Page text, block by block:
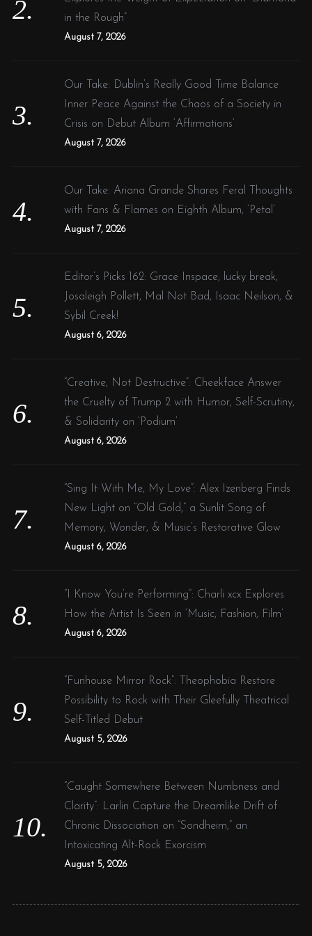
in the Rough”
August 7, 2026
Our Take: Dublin’s Really Good Time Balance
Inner Peace Against the Chaos of a Society in
Crisis on Debut Album ‘Affirmations’
August 7, 2026
Our Take: Ariana Grande Shares Feral Thoughts
with Fans & Flames on Eighth Album, ‘Petal’
August 7, 2026
Editor’s Picks 162: Grace Inspace, lucky break,
Josaleigh Pollett, Mal Not Bad, Isaac Neilson, &
Sybil Creek!
August 6, 2026
“Creative, Not Destructive”: Cheekface Answer
the Cruelty of Trump 2 with Humor, Self-Scrutiny,
& Solidarity on ‘Podium’
August 6, 2026
“Sing It With Me, My Love”: Alex Izenberg Finds
New Light on “Old Gold,” a Sunlit Song of
Memory, Wonder, & Music’s Restorative Glow
August 6, 2026
“I Know You’re Performing”: Charli xcx Explores
How the Artist Is Seen in ‘Music, Fashion, Film’
August 6, 2026
“Funhouse Mirror Rock”: Theophobia Restore
Possibility to Rock with Their Gleefully Theatrical
Self-Titled Debut
August 5, 2026
“Caught Somewhere Between Numbness and
Clarity”: Larlin Capture the Dreamlike Drift of
Chronic Dissociation on “Sondheim,” an
Intoxicating Alt-Rock Exorcism
August 5, 2026